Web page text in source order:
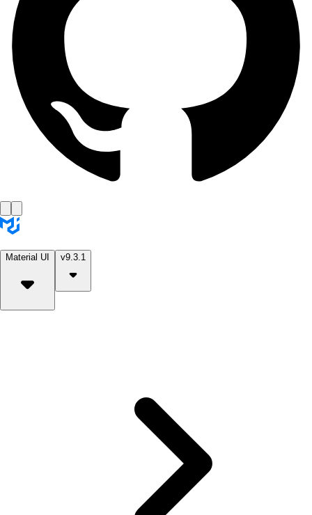
Material UI v9.3.1